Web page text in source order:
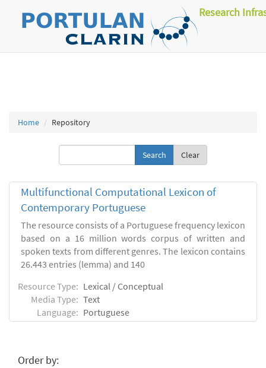
Research
Home Repository
Clear
Multifunctional Computational Lexicon of
Contemporary Portuguese
The resource consists of a Portuguese frequency lexicon
based on a 16 million words corpus of written and
spoken texts from different genres. The lexicon contains
26.443 entries (lemma) and 140
Resource Type: Lexical / Conceptual
Media Type: Text
Language: Portuguese
Order by: